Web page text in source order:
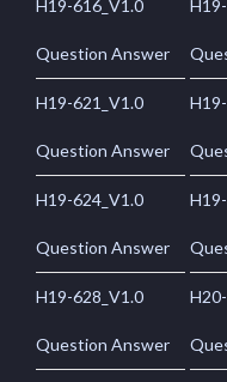
H19-616_V1.0
Question Answer
H19-621_V1.0
Question Answer
H19-624_V1.0
Question Answer
H19-628_V1.0
Question Answer